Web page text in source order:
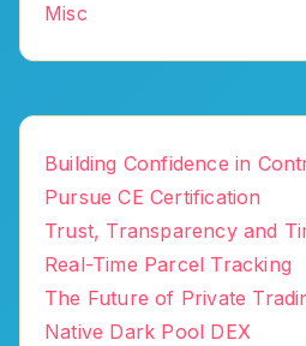
Misc
Building Confidence in
Pursue CE Certification
Trust, Transparency and
Real-Time Parcel Tracking
The Future of Private
Native Dark Pool DEX